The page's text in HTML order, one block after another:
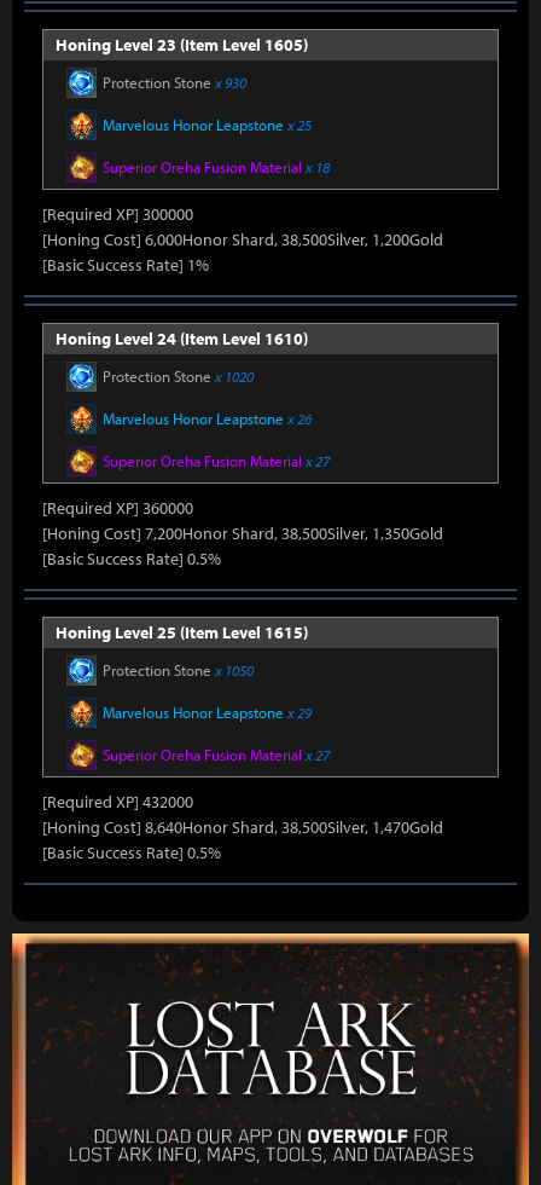
Honing Level 23 (Item Level 1605)
Protection Stone x 930
Marvelous Honor Leapstone x 25
Superior Oreha Fusion Material x 18
[Required XP] 300000
[Honing Cost] 6,000Honor Shard, 38,500Silver, 1,200Gold
[Basic Success Rate] 1%
Honing Level 24 (Item Level 1610)
Protection Stone x 1020
Marvelous Honor Leapstone x 26
Superior Oreha Fusion Material x 27
[Required XP] 360000
[Honing Cost] 7,200Honor Shard, 38,500Silver, 1,350Gold
[Basic Success Rate] 0.5%
Honing Level 25 (Item Level 1615)
Protection Stone x 1050
Marvelous Honor Leapstone x 29
Superior Oreha Fusion Material x 27
[Required XP] 432000
[Honing Cost] 8,640Honor Shard, 38,500Silver, 1,470Gold
[Basic Success Rate] 0.5%